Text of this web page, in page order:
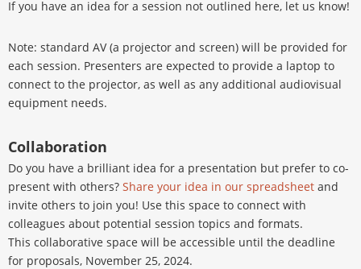
If you have an idea for a session not outlined here, let us know!
Note: standard AV (a projector and screen) will be provided for
each session. Presenters are expected to provide a laptop to
connect to the projector, as well as any additional audiovisual
equipment needs.
Collaboration
Do you have a brilliant idea for a presentation but prefer to co-
present with others? Share your idea in our spreadsheet and
invite others to join you! Use this space to connect with
colleagues about potential session topics and formats.
This collaborative space will be accessible until the deadline
for proposals, November 25, 2024.